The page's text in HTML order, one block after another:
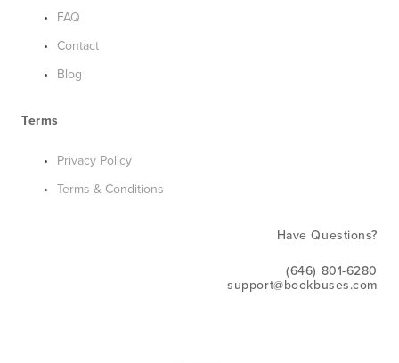
FAQ
Contact
Blog
Terms
Privacy Policy
Terms & Conditions
Have Questions?
(646) 801-6280
support@bookbuses.com